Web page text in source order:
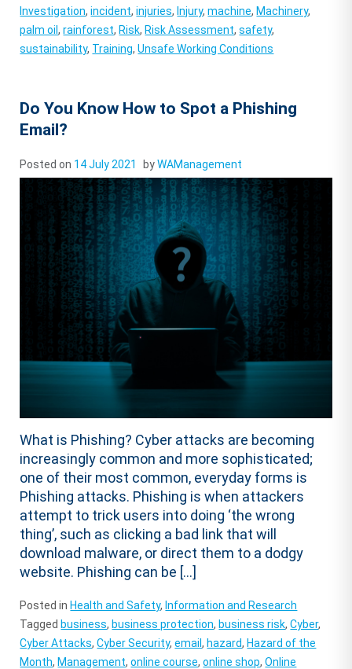
Investigation,incident,injuries, Injury,machine, Machinery,
palm oil,rainforest, Risk, Risk Assessment,safety,
sustainability, Training,Unsafe Working Conditions
Do You Know How to Spot a Phishing
Email?
Posted on 14 July 2021 byWAManagement
What is Phishing? Cyber attacks are becoming
increasingly common and more sophisticated;
one of their most common, everyday forms is
Phishing attacks. Phishing is when attackers
attempt to trick users into doing ‘the wrong
thing’, such as clicking a bad link that will
download malware, or direct them to a dodgy
website. Phishing can be […]
Posted in Health and Safety, Information and Research
Tagged business, business protection, business risk,Cyber,
Cyber Attacks,Cyber Security,email, hazard, Hazard of the
Month, Management,online course,online shop,Online